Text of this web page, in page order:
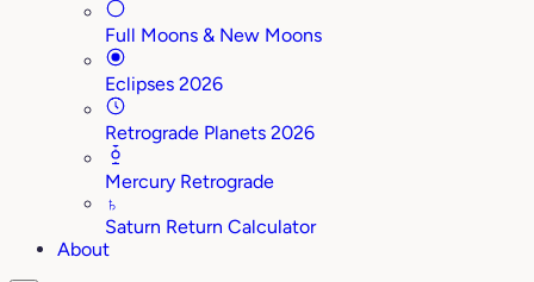
Full Moons & New Moons
Eclipses 2026
Retrograde Planets 2026
Mercury Retrograde
♄
Saturn Return Calculator
About